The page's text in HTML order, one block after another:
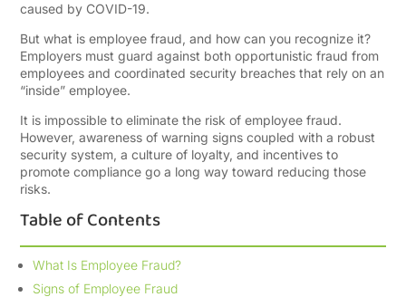
caused by COVID-19.
But what is employee fraud, and how can you recognize it?
Employers must guard against both opportunistic fraud from
employees and coordinated security breaches that rely on an
“inside” employee.
It is impossible to eliminate the risk of employee fraud.
However, awareness of warning signs coupled with a robust
security system, a culture of loyalty, and incentives to
promote compliance go a long way toward reducing those
risks.
Table of Contents
What Is Employee Fraud?
Signs of Employee Fraud